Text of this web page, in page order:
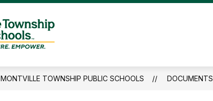
Public
Schools
MONTVILLE TOWNSHIP PUBLIC SCHOOLS DOCUMENTS